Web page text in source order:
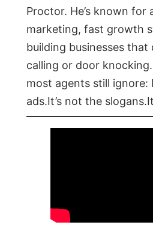
Proctor. He’s known for
marketing, fast growth
building businesses that
calling or door knocking.
most agents still ignore:
ads.It’s not the